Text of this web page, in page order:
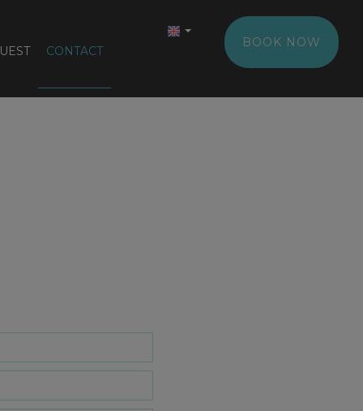
BOOK NOW
CONTACT